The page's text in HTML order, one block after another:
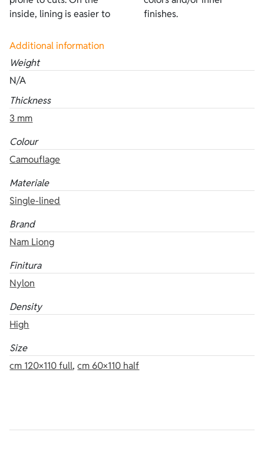
inside, lining is easier to
finishes.
Additional information
Weight
N/A
Thickness
3 mm
Colour
Camouflage
Materiale
Single-lined
Brand
Nam Liong
Finitura
Nylon
Density
High
Size
cm 120×110 full,cm 60×110 half